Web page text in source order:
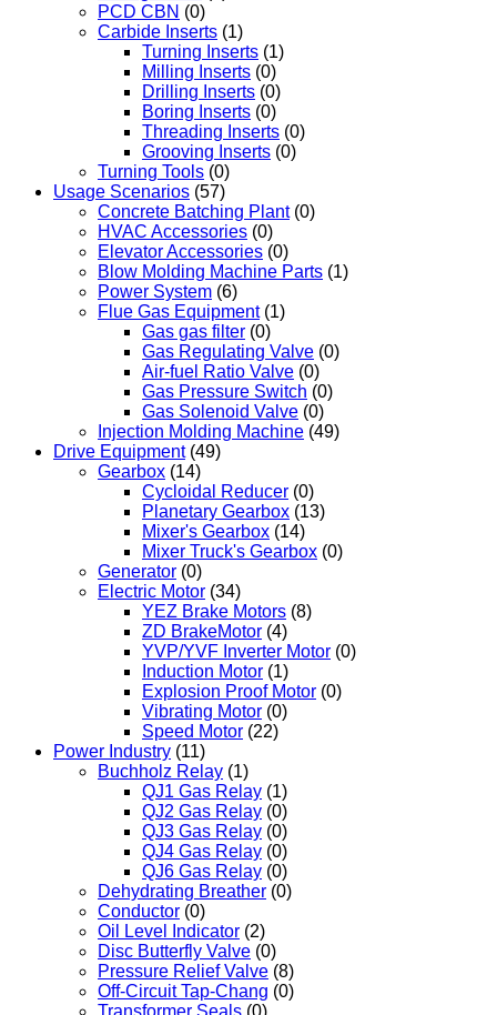
PCD CBN (0)
Carbide Inserts (1)
Turning Inserts (1)
Milling Inserts (0)
Drilling Inserts (0)
Boring Inserts (0)
Threading Inserts (0)
Grooving Inserts (0)
Turning Tools (0)
Usage Scenarios (57)
Concrete Batching Plant (0)
HVAC Accessories (0)
Elevator Accessories (0)
Blow Molding Machine Parts (1)
Power System (6)
Flue Gas Equipment (1)
Gas gas filter (0)
Gas Regulating Valve (0)
Air-fuel Ratio Valve (0)
Gas Pressure Switch (0)
Gas Solenoid Valve (0)
Injection Molding Machine (49)
Drive Equipment (49)
Gearbox (14)
Cycloidal Reducer (0)
Planetary Gearbox (13)
Mixer's Gearbox (14)
Mixer Truck's Gearbox (0)
Generator (0)
Electric Motor (34)
YEZ Brake Motors (8)
ZD BrakeMotor (4)
YVP/YVF Inverter Motor (0)
Induction Motor (1)
Explosion Proof Motor (0)
Vibrating Motor (0)
Speed Motor (22)
Power Industry (11)
Buchholz Relay (1)
QJ1 Gas Relay (1)
QJ2 Gas Relay (0)
QJ3 Gas Relay (0)
QJ4 Gas Relay (0)
QJ6 Gas Relay (0)
Dehydrating Breather (0)
Conductor (0)
Oil Level Indicator (2)
Disc Butterfly Valve (0)
Pressure Relief Valve (8)
Off-Circuit Tap-Chang (0)
Transformer Seals (0)